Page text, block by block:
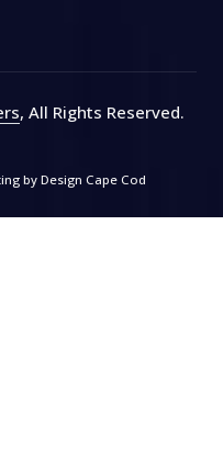
, All Rights Reserved.
by Design Cape Cod